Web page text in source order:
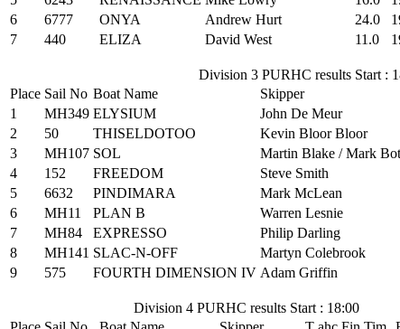
6
6777 ONYA Andrew Hurt 24.0
7
440 ELIZA David West 11.0
Division 3 PURHC results Start :
Place Sail No Boat Name Skipper
1
MH349 ELYSIUM John De Meur
2
50 THISELDOTOO Kevin Bloor Bloor
3
MH107 SOL Martin Blake / Mark
4
152 FREEDOM Steve Smith
5
6632 PINDIMARA Mark McLean
6
MH11 PLAN B Warren Lesnie
7
MH84 EXPRESSO Philip Darling
8
MH141 SLAC-N-OFF Martyn Colebrook
9
575 FOURTH DIMENSION IV Adam Griffin
Division 4 PURHC results Start : 18:00